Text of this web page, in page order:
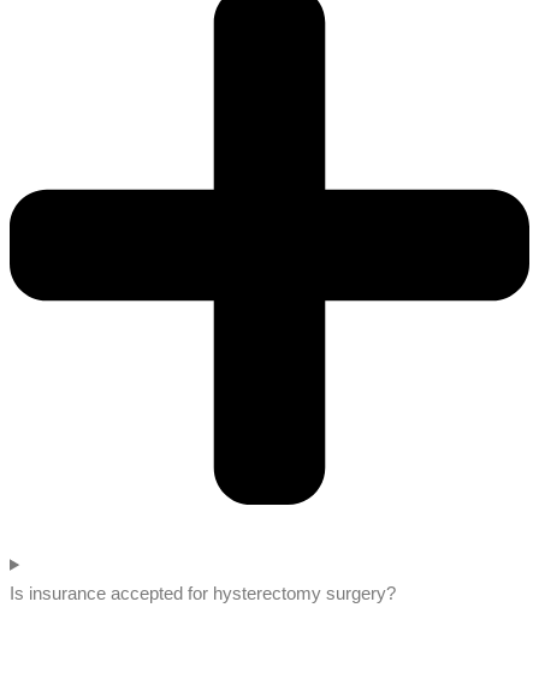
Is insurance accepted for hysterectomy surgery?